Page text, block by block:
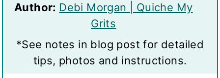
t
e
u
e
s
n
e
s
e
v
n
Author: Debi Morgan | Quiche My
Grits
*See notes in blog post for detailed
tips, photos and instructions.